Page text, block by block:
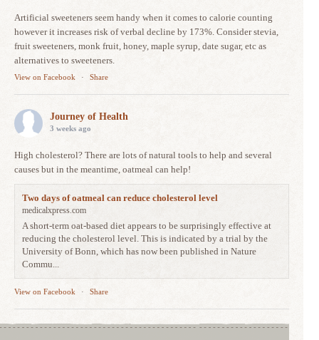
Artificial sweeteners seem handy when it comes to calorie counting
however it increases risk of verbal decline by 173%. Consider stevia,
fruit sweeteners, monk fruit, honey, maple syrup, date sugar, etc as
alternatives to sweeteners.
View on Facebook · Share
Journey of Health
3 weeks ago
High cholesterol? There are lots of natural tools to help and several
causes but in the meantime, oatmeal can help!
Two days of oatmeal can reduce cholesterol level
medicalxpress.com
A short-term oat-based diet appears to be surprisingly effective at
reducing the cholesterol level. This is indicated by a trial by the
University of Bonn, which has now been published in Nature
Commu...
View on Facebook · Share